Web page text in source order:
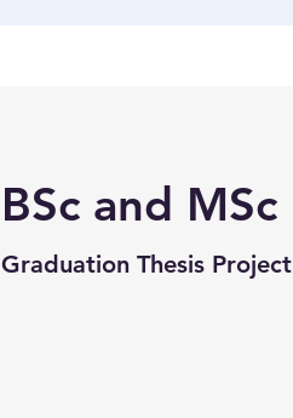
BSc and MSc
Graduation Thesis Project